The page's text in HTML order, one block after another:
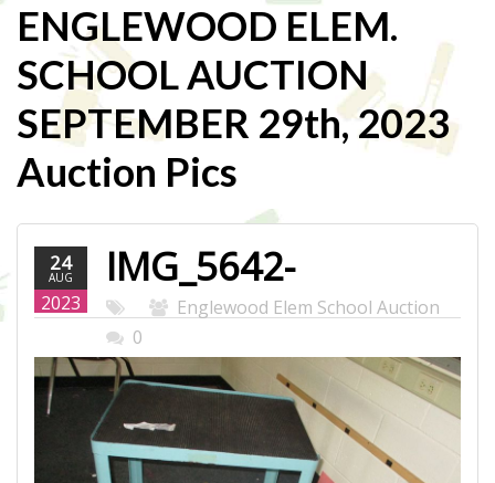
ENGLEWOOD ELEM.
SCHOOL AUCTION
SEPTEMBER 29th, 2023
Auction Pics
24
AUG
2023
IMG_5642-
WEB.JPG
Englewood Elem School Auction
0